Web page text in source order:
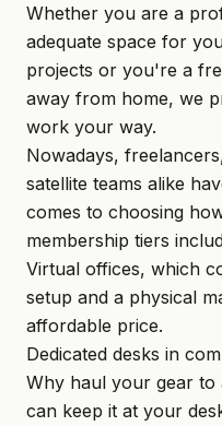
Whether you are a
adequate space for
projects or you're a
away from home, we
work your way.
Nowadays,
satellite teams alike
comes to choosing
membership tiers
Virtual offices, which
setup and a physical
affordable price.
Dedicated desks in
Why haul your gear
can keep it at your